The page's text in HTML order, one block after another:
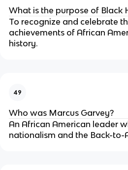
What is the purpose of Black
To recognize and celebrate
achievements of African
history.
49
Who was Marcus Garvey?
An African American leader
nationalism and the Back-to-